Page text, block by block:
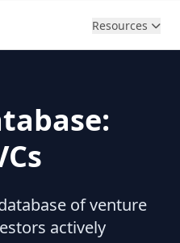
Resources
of venture
actively